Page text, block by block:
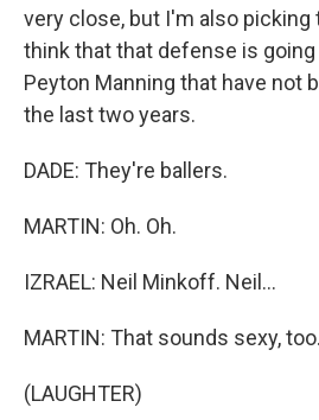
very close, but I'm also picking
think that that defense is
Peyton Manning that have not
the last two years.
DADE: They're ballers.
MARTIN: Oh. Oh.
IZRAEL: Neil Minkoff. Neil...
MARTIN: That sounds sexy, too.
(LAUGHTER)